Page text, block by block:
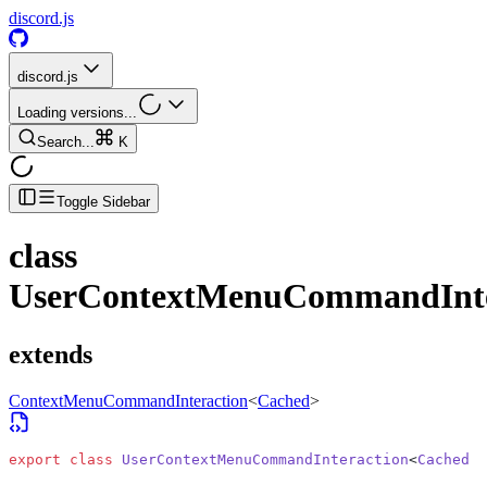
discord.js
discord.js
Loading versions...
Search...
K
Toggle Sidebar
class
extends
ContextMenuCommandInteraction<Cached>
export class UserContextMenuCommandInteraction<Cached